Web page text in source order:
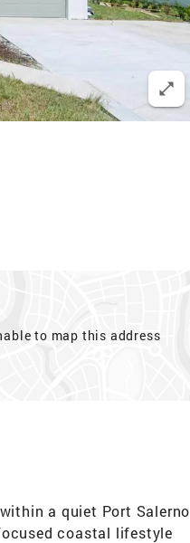
to map this address
a quiet Port Salerno
coastal lifestyle